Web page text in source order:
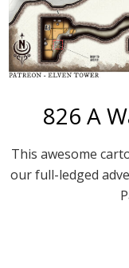
826 A
This awesome
our full-ledged